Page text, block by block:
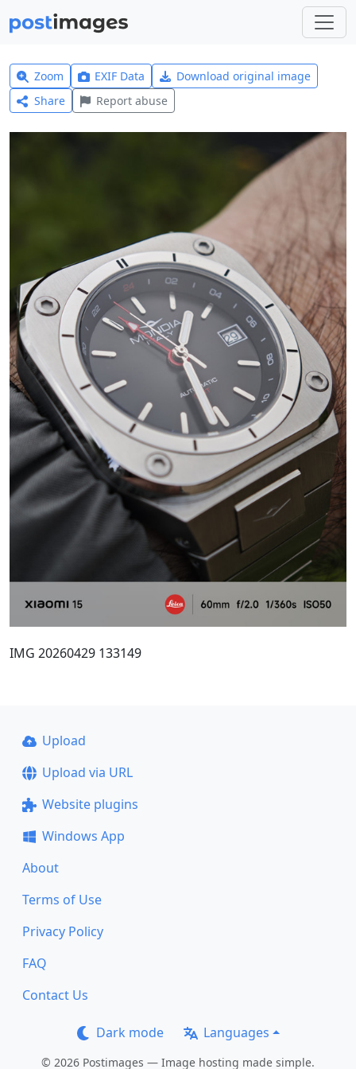
Zoom EXIF Data
Download original image
Share
Report abuse
IMG 20260429 133149
Upload
Upload via URL
Website plugins
Windows App
About
Terms of Use
Privacy Policy
FAQ
Contact Us
Dark mode Languages
© 2026 Postimages — Image hosting made simple.